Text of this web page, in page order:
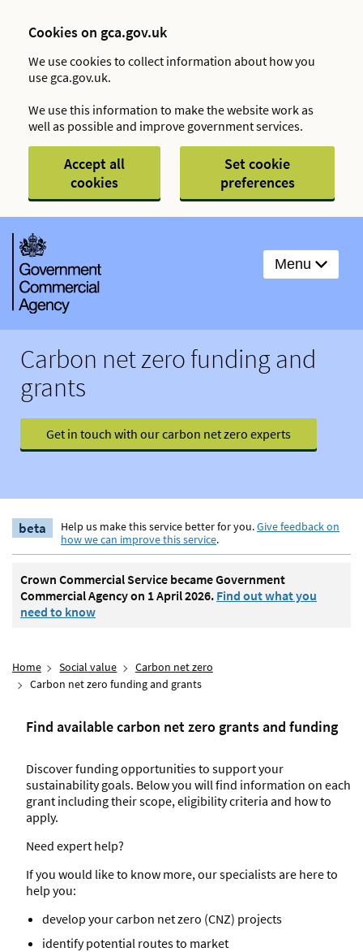
Cookies on gca.gov.uk
We use cookies to collect information about how you
use gca.gov.uk.
We use this information to make the website work as
well as possible and improve government services.
Accept all
cookies
Set cookie
preferences
Menu
Carbon net zero funding and
grants
Get in touch with our carbon net zero experts
beta Help us make this service better for you.Give feedback on
how we can improve this service.
Crown Commercial Service became Government
Commercial Agency on 1 April 2026. Find out what you
need to know
Home Social value
Carbon net zero
Carbon net zero funding and grants
Find available carbon net zero grants and funding
Discover funding opportunities to support your
sustainability goals. Below you will find information on each
grant including their scope, eligibility criteria and how to
apply.
Need expert help?
If you would like to know more, our specialists are here to
help you:
develop your carbon net zero (CNZ) projects
identify potential routes to market